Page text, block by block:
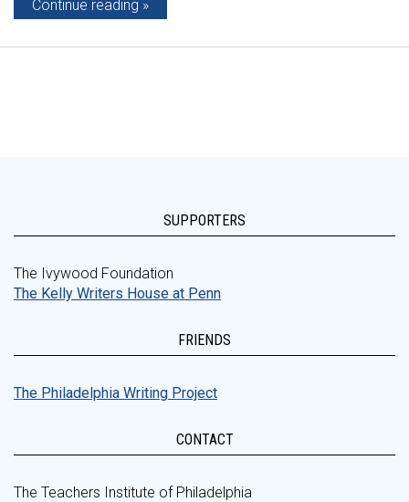
Continue reading
SUPPORTERS
The Ivywood Foundation
The Kelly Writers House at Penn
FRIENDS
The Philadelphia Writing Project
CONTACT
The Teachers Institute of Philadelphia